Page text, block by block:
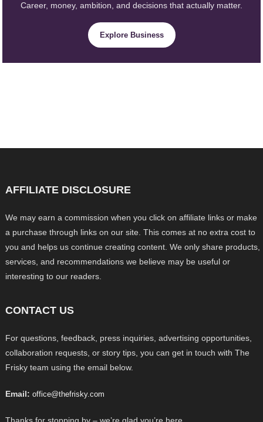
Career, money, ambition, and decisions that actually matter.
Explore Business
AFFILIATE DISCLOSURE
We may earn a commission when you click on affiliate links or make
a purchase through links on our site. This comes at no extra cost to
you and helps us continue creating content. We only share products,
services, and recommendations we believe may be useful or
interesting to our readers.
CONTACT US
For questions, feedback, press inquiries, advertising opportunities,
collaboration requests, or story tips, you can get in touch with The
Frisky team using the email below.
Email: office@thefrisky.com